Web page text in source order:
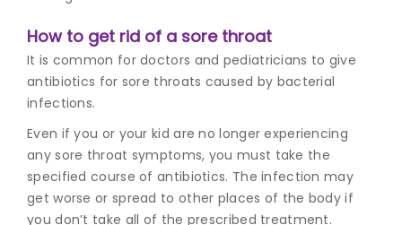
How to get rid of a sore throat
It is common for doctors and pediatricians to give
antibiotics for sore throats caused by bacterial
infections.
Even if you or your kid are no longer experiencing
anysore throat symptoms, you must take the
specified course of antibiotics. The infection may
get worse or spread to other places of the body if
you don’t take all of the prescribed treatment.